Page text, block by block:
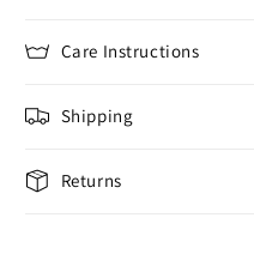
Care Instructions
Shipping
Returns